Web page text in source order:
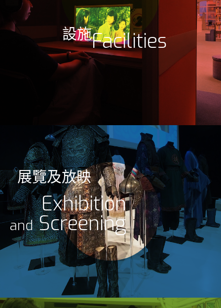
設施Facilities
展覽及放映
Exhibition
and Screening